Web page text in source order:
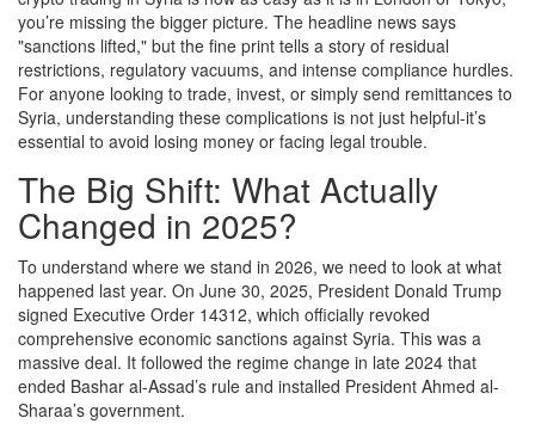
you’re missing the bigger picture. The headline news says
"sanctions lifted," but the fine print tells a story of residual
restrictions, regulatory vacuums, and intense compliance hurdles.
For anyone looking to trade, invest, or simply send remittances to
Syria, understanding these complications is not just helpful-it’s
essential to avoid losing money or facing legal trouble.
The Big Shift: What Actually
Changed in 2025?
To understand where we stand in 2026, we need to look at what
happened last year. On June 30, 2025, President Donald Trump
signed Executive Order 14312, which officially revoked
comprehensive economic sanctions against Syria. This was a
massive deal. It followed the regime change in late 2024 that
ended Bashar al-Assad’s rule and installed President Ahmed al-
Sharaa’s government.